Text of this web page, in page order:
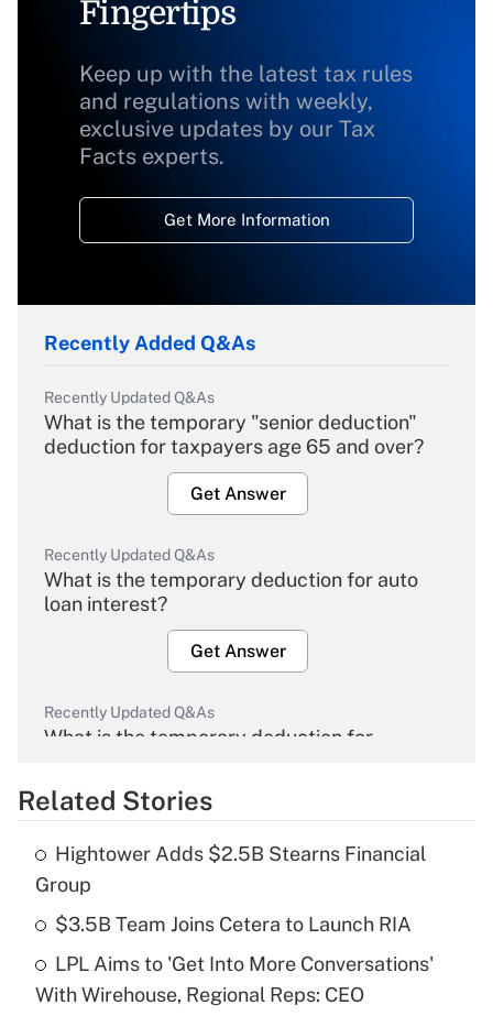
Fingertips
Keep up with the latest tax rules
and regulations with weekly,
exclusive updates by our Tax
Facts experts.
Get More Information
Recently Added Q&As
Recently Updated Q&As
What is the temporary "senior deduction"
deduction for taxpayers age 65 and over?
Get Answer
Recently Updated Q&As
What is the temporary deduction for auto
loan interest?
Get Answer
Recently Updated Q&As
What is the temporary deduction for
Get Answer
Recently Updated Q&As
What is the temporary deduction for tip
income?
Get Answer
Related Stories
Hightower Adds $2.5B Stearns Financial
Group
$3.5B Team Joins Cetera to Launch RIA
LPL Aims to 'Get Into More Conversations'
With Wirehouse, Regional Reps: CEO